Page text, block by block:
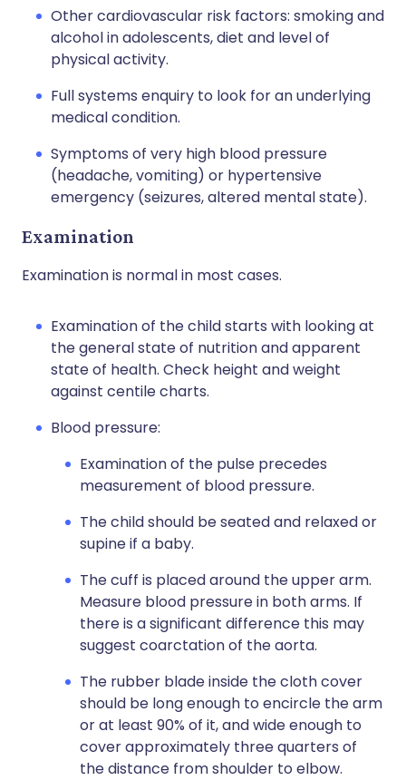
Other cardiovascular risk factors: smoking and
alcohol in adolescents, diet and level of
physical activity.
Full systems enquiry to look for an underlying
medical condition.
Symptoms of very high blood pressure
(headache, vomiting) or hypertensive
emergency (seizures, altered mental state).
Examination
Examination is normal in most cases.
Examination of the child starts with looking at
the general state of nutrition and apparent
state of health. Check height and weight
against centile charts.
Blood pressure:
Examination of the pulse precedes
measurement of blood pressure.
The child should be seated and relaxed or
supine if a baby.
The cuff is placed around the upper arm.
Measure blood pressure in both arms. If
there is a significant difference this may
suggest coarctation of the aorta.
The rubber blade inside the cloth cover
should be long enough to encircle the arm
or at least 90% of it, and wide enough to
cover approximately three quarters of
the distance from shoulder to elbow.